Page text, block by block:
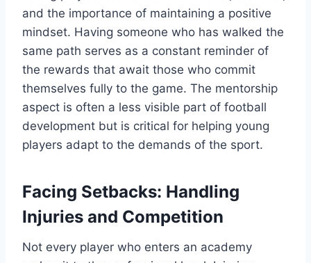
and the importance of maintaining a positive
mindset. Having someone who has walked the
same path serves as a constant reminder of
the rewards that await those who commit
themselves fully to the game. The mentorship
aspect is often a less visible part of football
development but is critical for helping young
players adapt to the demands of the sport.
Facing Setbacks: Handling
Injuries and Competition
Not every player who enters an academy